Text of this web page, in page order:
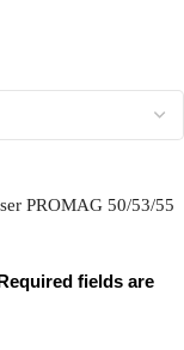
PROMAG 50/53/55
fields are